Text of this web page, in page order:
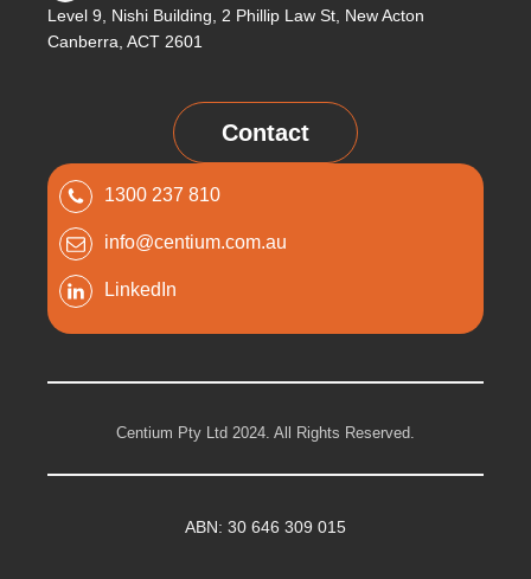
Level 9, Nishi Building, 2 Phillip Law St, New Acton
Canberra, ACT 2601
Contact
1300 237 810
info@centium.com.au
LinkedIn
Centium Pty Ltd 2024. All Rights Reserved.
ABN: 30 646 309 015